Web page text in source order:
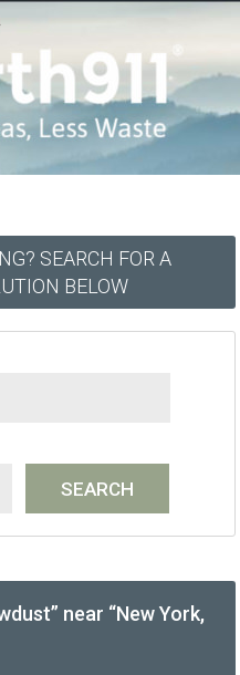
SEARCH FOR A
BELOW
near “New York,